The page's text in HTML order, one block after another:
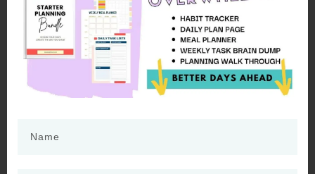
PROTEIN OATS LAST IN THE
REFRIGERATOR?
Most people will tell you to only keep
days. However, I confess that we have kept